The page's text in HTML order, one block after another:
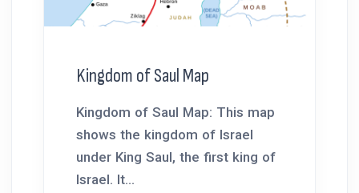
Kingdom of Saul Map
Kingdom of Saul Map: This map
shows the kingdom of Israel
under King Saul, the first king of
Israel. It...